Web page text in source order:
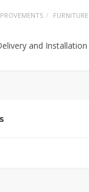
FURNITURE
and Installation